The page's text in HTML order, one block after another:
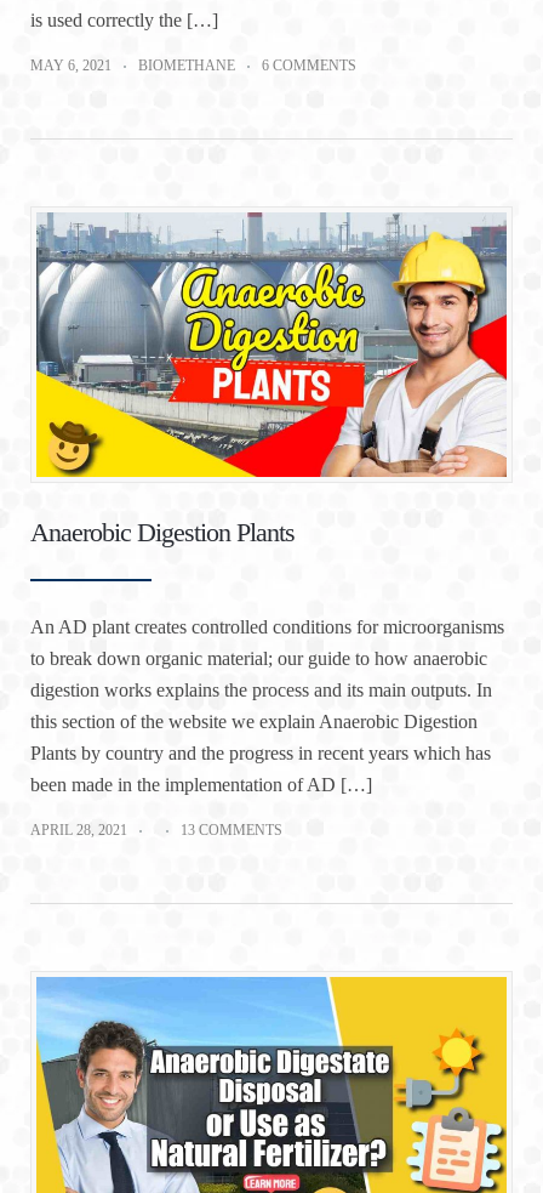
is used correctly the […]
MAY 6, 2021 BIOMETHANE 6 COMMENTS
Anaerobic Digestion Plants
An AD plant creates controlled conditions for microorganisms
to break down organic material; our guide to how anaerobic
digestion works explains the process and its main outputs. In
this section of the website we explain Anaerobic Digestion
Plants by country and the progress in recent years which has
been made in the implementation of AD […]
APRIL 28, 2021 13 COMMENTS